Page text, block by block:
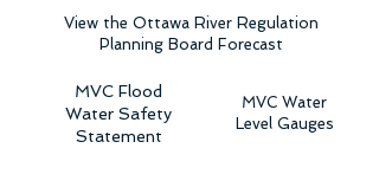
View the Ottawa River Regulation
Planning Board Forecast
MVC Flood
Water Safety
Statement
MVC Water
Level Gauges